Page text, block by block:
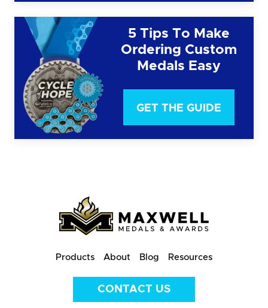
5 Tips To Make
Ordering Custom
Medals Easy
GET THE GUIDE
Products About Blog Resources
CONTACT US